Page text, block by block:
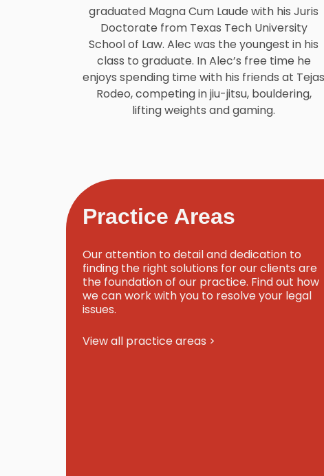
graduated Magna Cum Laude with his Juris
Doctorate from Texas Tech University
School of Law. Alec was the youngest in his
class to graduate. In Alec’s free time he
enjoys spending time with his friends at Tejas
Rodeo, competing in jiu-jitsu, bouldering,
lifting weights and gaming.
Practice Areas
Our attention to detail and dedication to
finding the right solutions for our clients are
the foundation of our practice. Find out how
we can work with you to resolve your legal
issues.
View all practice areas >